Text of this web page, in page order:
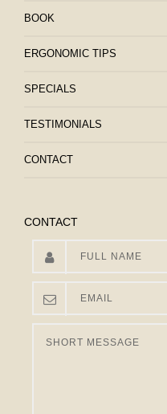
BOOK
ERGONOMIC TIPS
SPECIALS
TESTIMONIALS
CONTACT
CONTACT